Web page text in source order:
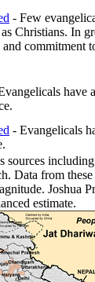
- Few
Christians. In
commitment
have
- Evangelicals
sources
Data from
Joshua
estimate.